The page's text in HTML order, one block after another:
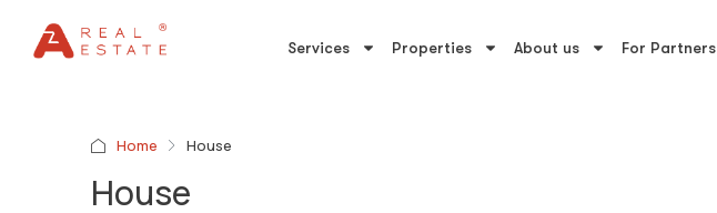
Services Properties About us For Partners
Home House
House